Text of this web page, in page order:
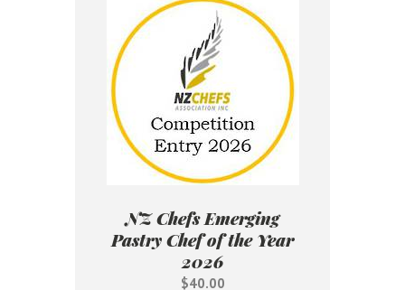
NZ Chefs Emerging
Pastry Chef of the Year
2026
$40.00